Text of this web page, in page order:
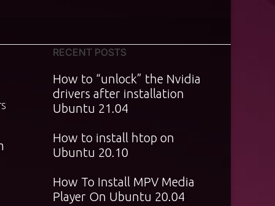
RECENT POSTS
How to “unlock” the Nvidia
drivers after installation
Ubuntu 21.04
How to install htop on
Ubuntu 20.10
How To Install MPV Media
Player On Ubuntu 20.04